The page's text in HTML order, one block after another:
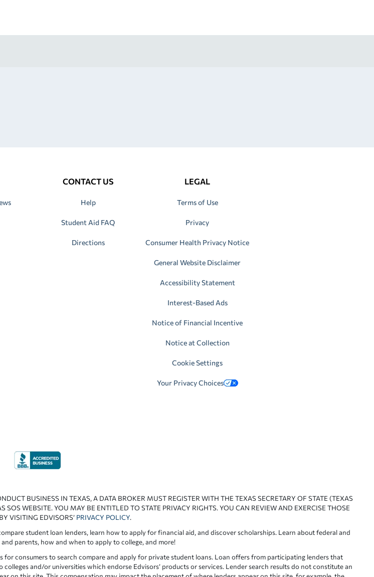
CONTACT US
Help
Student Aid FAQ
Directions
LEGAL
Terms of Use
Privacy
Consumer Health Privacy Notice
General Website Disclaimer
Accessibility Statement
Interest-Based Ads
Notice of Financial Incentive
Notice at Collection
Cookie Settings
Your Privacy Choices
BUSINESS IN TEXAS, A DATA BROKER MUST REGISTER WITH THE TEXAS SECRETARY OF STATE (TEXAS
WEBSITE. YOU MAY BE ENTITLED TO STATE PRIVACY RIGHTS. YOU CAN REVIEW AND EXERCISE THOSE
VISITING EDVISORS’ PRIVACY POLICY.
student loan lenders, learn how to apply for financial aid, and discover scholarships. Learn about federal and
parents, how and when to apply to college, and more!
consumers to search compare and apply for private student loans. Loan offers from participating lenders that
and/or universities which endorse Edvisors’ products or services. Lender search results do not constitute an